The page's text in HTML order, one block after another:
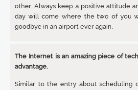
other. Always keep a positive attitude
day will come where the two of you
goodbye in an airport ever again.
The Internet is an amazing piece of
advantage.
Similar to the entry about scheduling